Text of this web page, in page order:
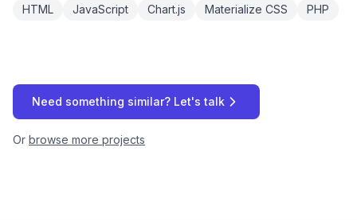
HTML JavaScript Chart.js Materialize CSS PHP
Need something similar? Let's talk
Or browse more projects